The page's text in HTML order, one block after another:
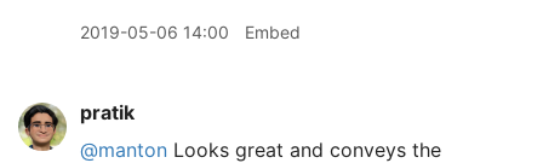
2019-05-06 14:00 Embed
pratik
@manton Looks great and conveys the